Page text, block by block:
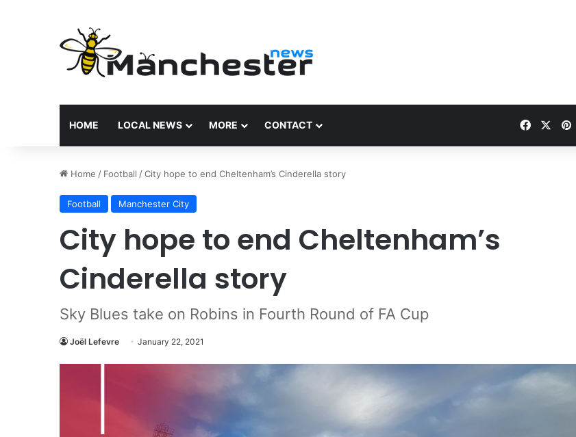
HOME LOCAL NEWS MORE CONTACT Facebook
Home / Football /City hope to end Cheltenham’s Cinderella story
Football Manchester City
City hope to end Cheltenham’s
Cinderella story
Sky Blues take on Robins in Fourth Round of FA Cup
Joël Lefevre January 22, 2021